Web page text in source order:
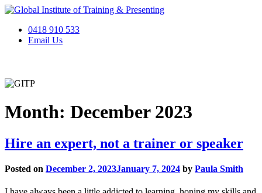
Skip
content0418 910 533
Email Us
Month: December 2023
Hire an expert, not a trainer or speaker
Posted on December 2, 2023January 7, 2024 by Paula Smith